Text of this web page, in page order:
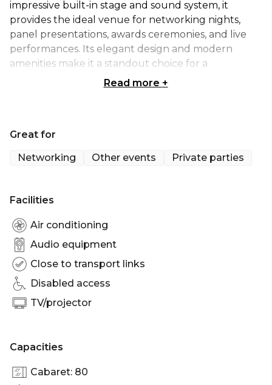
impressive built-in stage and sound system, it
provides the ideal venue for networking nights,
panel presentations, awards ceremonies, and live
performances. Its elegant design and modern
amenities make it a standout choice for a
memorable gathering.
standing guests, providing the ideal setting for a
Sydney | Engagement party venue Sydney |
Networking venue Sydney | Corporate Function
venue Sydney | Christmas Party Venue Sydney
Read more +
Great for
Networking
Other events Private parties
Facilities
Air conditioning
Audio equipment
Close to transport links
Disabled access
TV/projector
Capacities
Cabaret: 80